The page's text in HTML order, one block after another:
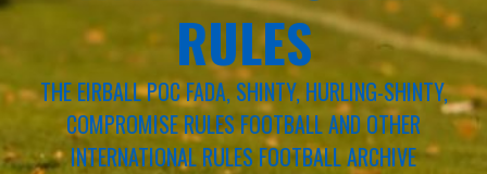
RULES
THE EIRBALL POC FADA, SHINTY, HURLING-SHINTY,
COMPROMISE RULES FOOTBALL AND OTHER
INTERNATIONAL RULES FOOTBALL ARCHIVE